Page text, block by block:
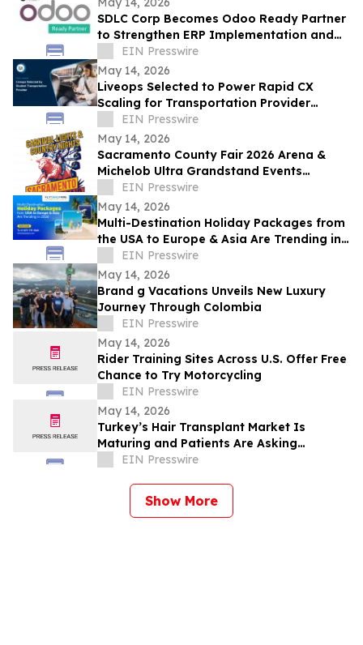
SDLC Corp Becomes Odoo Ready Partner
to Strengthen ERP Implementation and
Customization Services
EIN Presswire
May 14, 2026
Liveops Selected to Power Rapid CX
Scaling for Transportation Provider
Facing Intraday Demand Surges
EIN Presswire
May 14, 2026
Sacramento County Fair 2026 Arena &
Michelob Ultra Grandstand Events
Announced
EIN Presswire
May 14, 2026
Multi-Destination Holiday Packages from
the USA to Europe & Asia Are Trending in
2026EIN Presswire
May 14, 2026
Brand g Vacations Unveils New Luxury
Journey Through Colombia
EIN Presswire
May 14, 2026
Rider Training Sites Across U.S. Offer Free
Chance to Try Motorcycling
EIN Presswire
May 14, 2026
Turkey’s Hair Transplant Market Is
Maturing and Patients Are Asking
Different Questions
EIN Presswire
Show More